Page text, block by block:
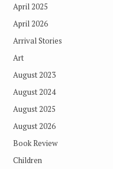
April 2025
April 2026
Arrival Stories
Art
August 2023
August 2024
August 2025
August 2026
Book Review
Children